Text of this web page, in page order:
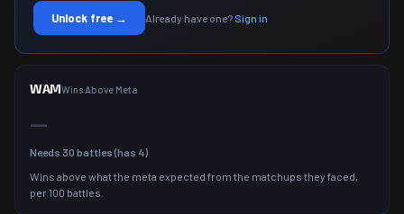
Unlock free → Already have one? Sign in
WAMWins Above Meta
—
Needs 30 battles (has 4)
Wins above what the meta expected from the matchups they faced,
per 100 battles.